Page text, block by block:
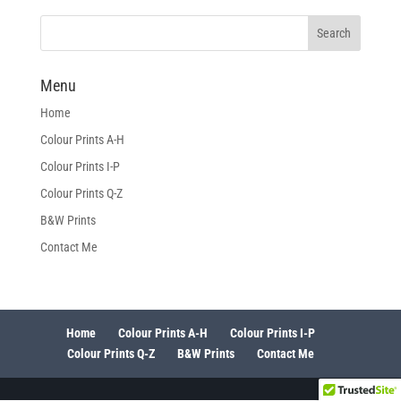
Menu
Home
Colour Prints A-H
Colour Prints I-P
Colour Prints Q-Z
B&W Prints
Contact Me
Home Colour Prints A-H
Colour Prints I-P
Colour Prints Q-Z
B&W Prints Contact Me